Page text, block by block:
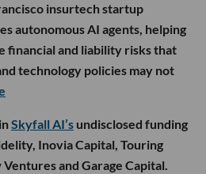
insurtech startup
autonomous AI agents, helping
financial and liability risks that
technology policies may not
Skyfall AI’s undisclosed funding
Inovia Capital, Touring
and Garage Capital.